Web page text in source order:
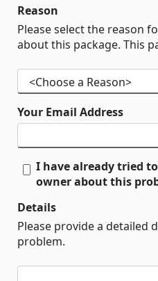
Reason
Please select the reason
about this package. This
Your Email Address
I have already tried
owner about this
Details
Please provide a detailed
problem.